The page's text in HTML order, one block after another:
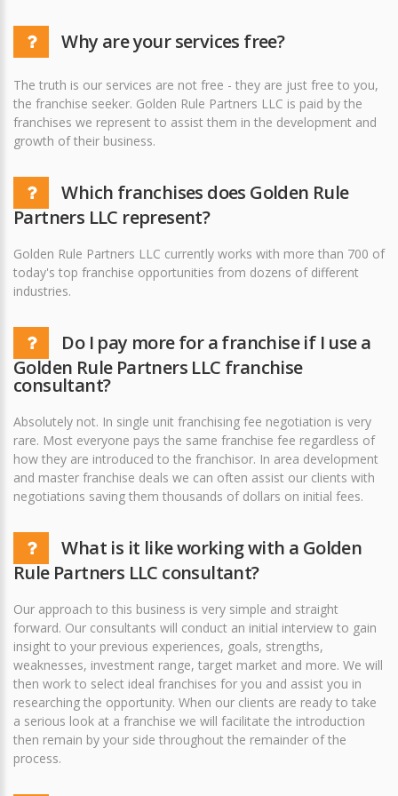
Why are your services free?
The truth is our services are not free - they are just free to you,
the franchise seeker. Golden Rule Partners LLC is paid by the
franchises we represent to assist them in the development and
growth of their business.
Which franchises does Golden Rule
Partners LLC represent?
Golden Rule Partners LLC currently works with more than 700 of
today's top franchise opportunities from dozens of different
industries.
Do I pay more for a franchise if I use a
Golden Rule Partners LLC franchise
consultant?
Absolutely not. In single unit franchising fee negotiation is very
rare. Most everyone pays the same franchise fee regardless of
how they are introduced to the franchisor. In area development
and master franchise deals we can often assist our clients with
negotiations saving them thousands of dollars on initial fees.
What is it like working with a Golden
Rule Partners LLC consultant?
Our approach to this business is very simple and straight
forward. Our consultants will conduct an initial interview to gain
insight to your previous experiences, goals, strengths,
weaknesses, investment range, target market and more. We will
then work to select ideal franchises for you and assist you in
researching the opportunity. When our clients are ready to take
a serious look at a franchise we will facilitate the introduction
then remain by your side throughout the remainder of the
process.